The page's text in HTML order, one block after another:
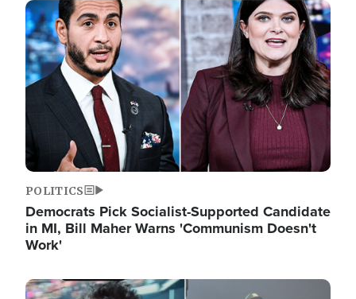
Image
POLITICS
Democrats Pick Socialist-Supported Candidate
in MI, Bill Maher Warns 'Communism Doesn't
Work'
Image